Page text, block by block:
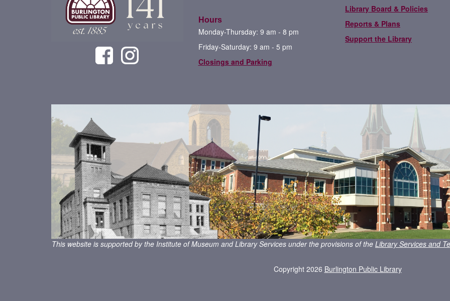
Hours
Monday-Thursday: 9 am - 8 pm
Friday-Saturday: 9 am - 5 pm
Closings and Parking
Library Board & Policies
Reports & Plans
Support the Library
This website is supported by the Institute of Museum and Library Services under the provisions of the Library Services and
Copyright 2026 Burlington Public Library